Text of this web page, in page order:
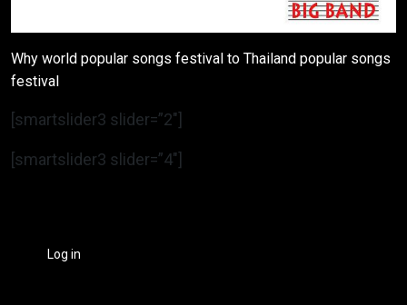
Why world popular songs festival to Thailand popular songs
festival
[smartslider3 slider=”2″]
[smartslider3 slider=”4″]
Log in